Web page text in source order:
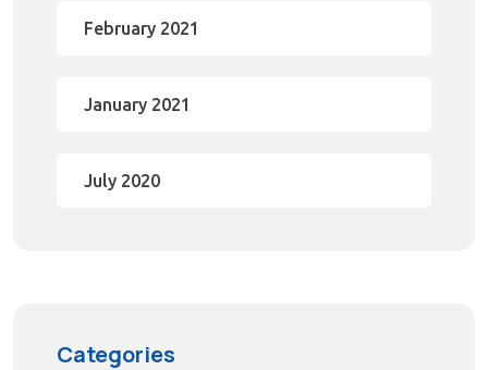
February 2021
January 2021
July 2020
Categories